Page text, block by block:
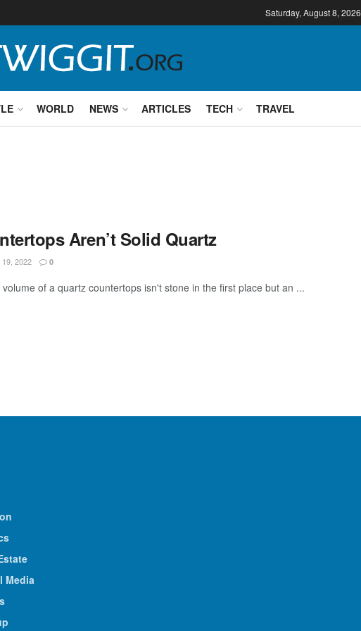
Saturday, August 8, 2026
WORLD NEWS ARTICLES TECH TRAVEL
Aren’t Solid Quartz
2022 0
of a quartz countertops isn't stone in the first place but an ...
Media